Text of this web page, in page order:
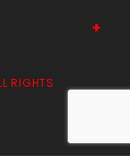
RIGHTS